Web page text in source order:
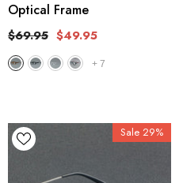
Optical Frame
$69.95 $49.95
+ 7
Sale 29%